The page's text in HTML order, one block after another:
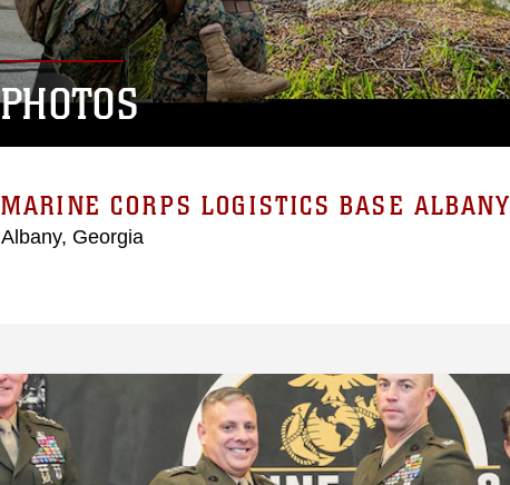
PHOTOS
MARINE CORPS LOGISTICS BASE ALBANY
Albany, Georgia